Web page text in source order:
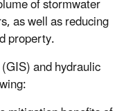
as well as reducing
property.
and hydraulic